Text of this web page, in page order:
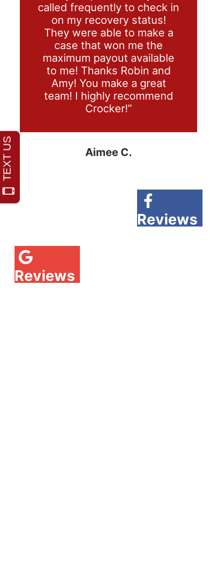
called frequently to check in
on my recovery status!
They were able to make a
case that won me the
maximum payout available
to me! Thanks Robin and
Amy! You make a great
team! I highly recommend
Crocker!”
Aimee C.
Reviews
Reviews